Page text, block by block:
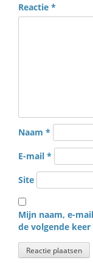
Reactie *
Naam *
E-mail *
Site
Mijn naam, e-
de volgende